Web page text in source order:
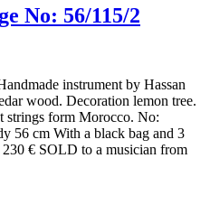
No: 56/115/2
instrument by Hassan
wood. Decoration lemon tree.
strings form Morocco. No:
56 cm With a black bag and 3
€ SOLD to a musician from